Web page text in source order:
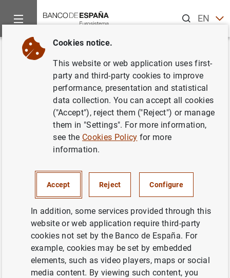
ENES
Home News and events
Back
Tercer Seminario de alto nivel
de bancos centrales de países
del este de Asia y del Pacífico y
de la zona del euro
Tercer Seminario de alto nivel de bancos
centrales de países del este de Asia y del
Pacífico y de la zona del euro (290KB
Cookies notice.
This website or web application uses first-
party and third-party cookies to improve
performance, presentation and statistical
data collection. You can accept all cookies
("Accept"), reject them ("Reject") or manage
them in "Settings". For more information,
see the Cookies Policy for more
information.
Accept Reject Configure
In addition, some services provided through this
website or web application require third-party
cookies not set by the Banco de España. For
example, cookies may be set by embedded
elements, such as video players, maps or social
media content. By viewing such content, you